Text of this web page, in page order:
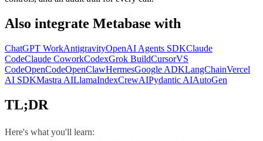
Also integrate Metabase with
ChatGPT WorkAntigravityOpenAI Agents SDKClaude
CodeClaude CoworkCodexGrok BuildCursorVS
CodeOpenCodeOpenClawHermesGoogle ADKLangChainVercel
AI SDKMastra AILlamaIndexCrewAIPydantic AIAutoGen
TL;DR
Here's what you'll learn: